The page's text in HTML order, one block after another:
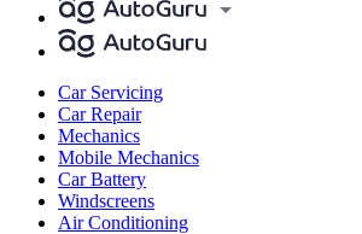
Car Servicing
Car Repair
Mechanics
Mobile Mechanics
Car Battery
Windscreens
Air Conditioning